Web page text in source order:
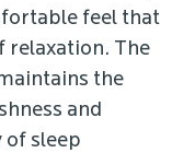
feel that
relaxation. The
the
and
of sleep